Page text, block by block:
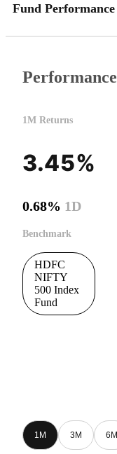
Fund Performance
Performance
1M Returns
3.45%
0.68% 1D
Benchmark
HDFC
NIFTY
500 Index
Fund
1M 3M 6M